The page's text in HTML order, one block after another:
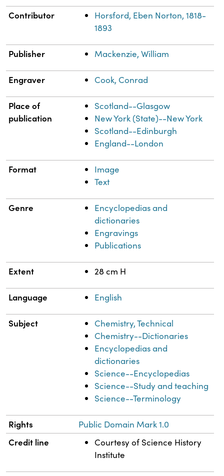
Contributor
Horsford, Eben Norton, 1818-
1893
Publisher Mackenzie, William
Engraver Cook, Conrad
Place of
publication
Scotland--Glasgow
New York (State)--New York
Scotland--Edinburgh
England--London
Format
Image
Text
Genre
Encyclopedias and
dictionaries
Engravings
Publications
Extent 28 cm H
Language English
Subject
Chemistry, Technical
Chemistry--Dictionaries
Encyclopedias and
dictionaries
Science--Encyclopedias
Science--Study and teaching
Science--Terminology
Rights Public Domain Mark 1.0
Credit line
Courtesy of Science History
Institute